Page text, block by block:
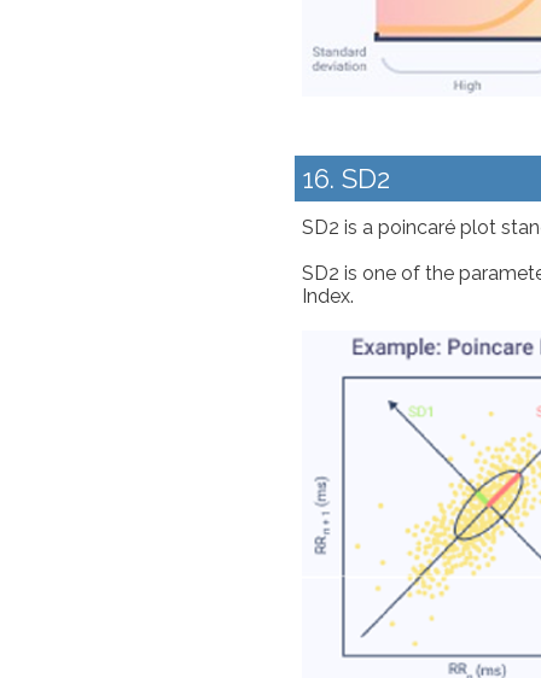
16. SD2
SD2 is a poincaré plot
SD2 is one of the
Index.